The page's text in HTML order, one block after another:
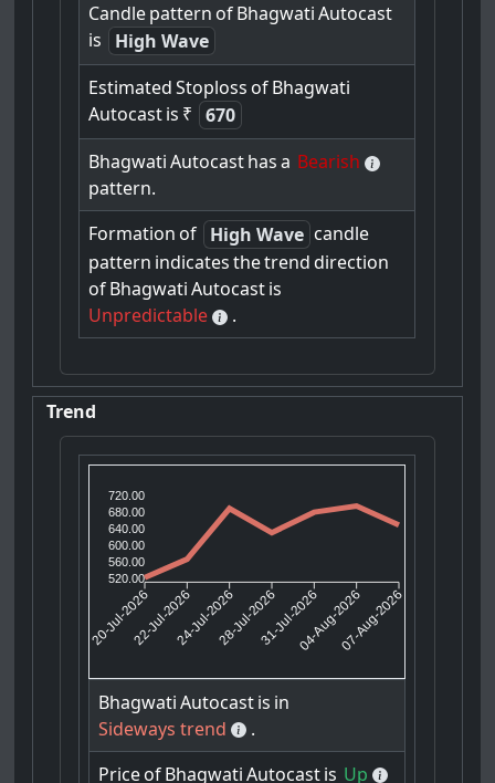
Candlepattern ofBhagwati Autocast
is
High Wave
Estimated Stoploss ofBhagwati
Autocastis ₹
670
Bhagwati Autocasthas a Bearish
pattern.
Formation of High Wave candle
pattern indicates thetrend direction
ofBhagwati Autocastis
Unpredictable
.
Trend
720.00
680.00
640.00
600.00
560.00
520.00
20-Jul-202622-Jul-202624-Jul-202628-Jul-202631-Jul-202604-Aug-202607-Aug-2026
Bhagwati Autocastis in
Sideways trend
.
PriceofBhagwati Autocastis Up